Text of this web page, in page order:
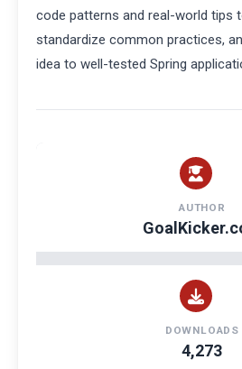
code patterns and real-world tips
standardize common practices,
idea to well-tested Spring
AUTHOR
DOWNLOADS
4,273